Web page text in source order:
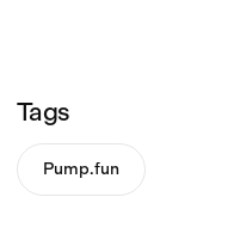
Tags
Pump.fun